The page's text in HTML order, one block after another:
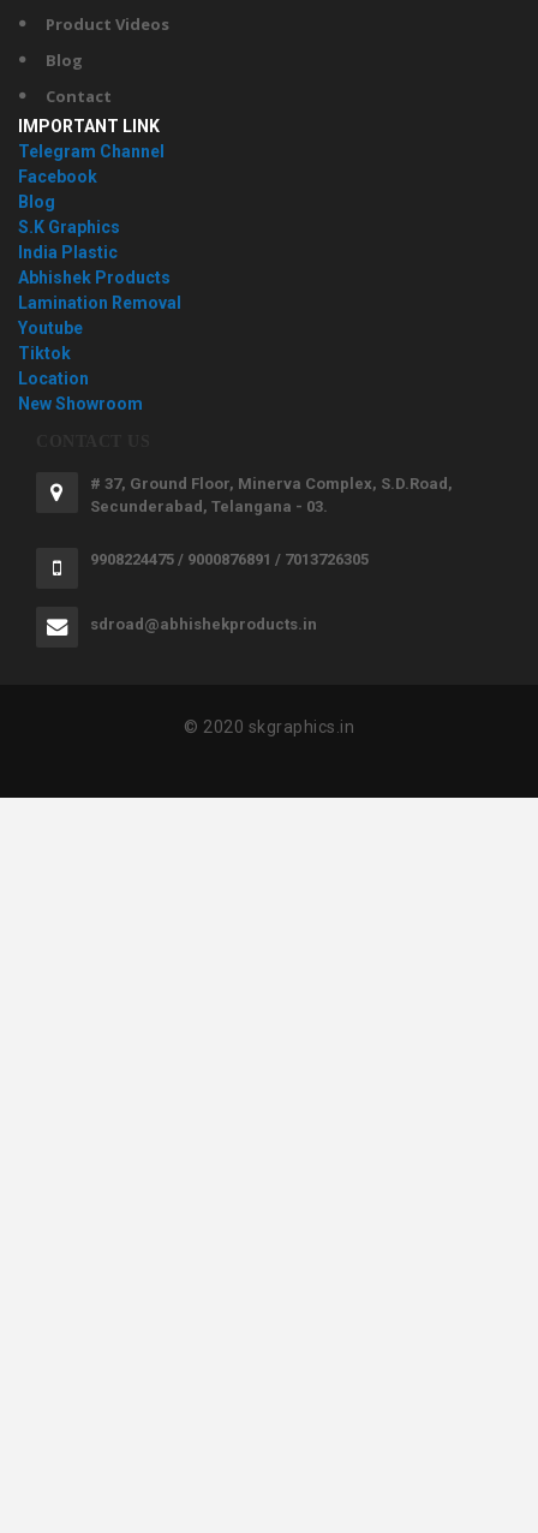
Product Videos
Blog
Contact
IMPORTANT LINK
Telegram Channel
Facebook
Blog
S.K Graphics
India Plastic
Abhishek Products
Lamination Removal
Youtube
Tiktok
Location
New Showroom
# 37, Ground Floor, Minerva Complex, S.D.Road,
Secunderabad, Telangana - 03.
9908224475 / 9000876891 / 7013726305
sdroad@abhishekproducts.in
© 2020 skgraphics.in